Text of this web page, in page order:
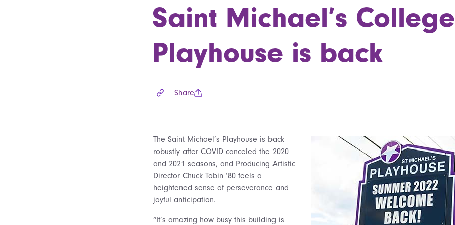
Saint Michael’s College
Playhouse is back
Share
The Saint Michael’s Playhouse is back
robustly after COVID canceled the 2020
and 2021 seasons, and Producing Artistic
Director Chuck Tobin ’80 feels a
heightened sense of perseverance and
joyful anticipation.
“It’s amazing how busy this building is